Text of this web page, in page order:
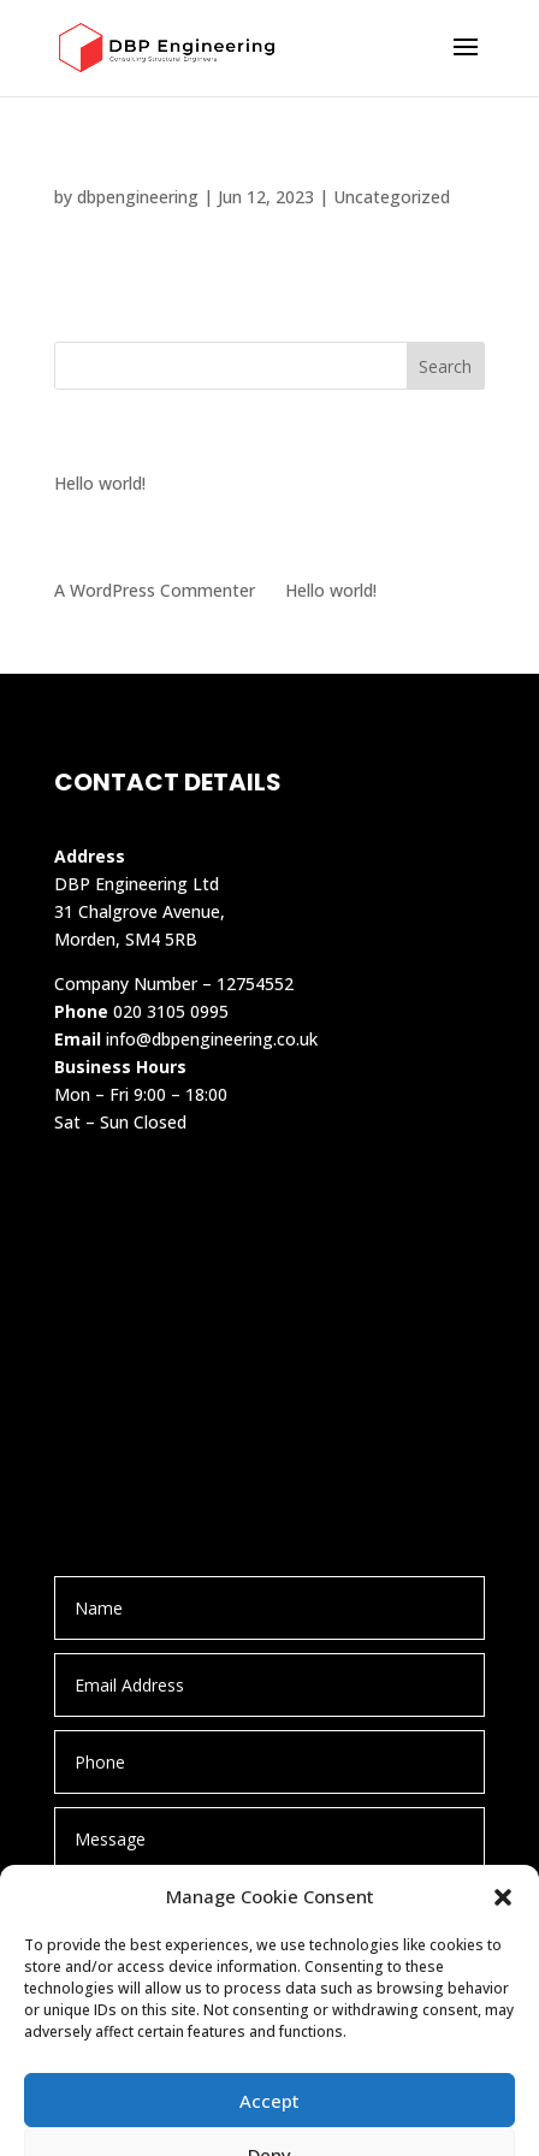
Manage Cookie Consent
To provide the best experiences, we use technologies like cookies to
store and/or access device information. Consenting to these
technologies will allow us to process data such as browsing behavior
or unique IDs on this site. Not consenting or withdrawing consent, may
adversely affect certain features and functions.
Accept
by dbpengineering| Jun 12, 2023 | Uncategorized
Search
Hello world!
A WordPress Commenteron Hello world!
CONTACT DETAILS
Address
DBP Engineering Ltd
31 Chalgrove Avenue,
Morden, SM4 5RB
Company Number – 12754552
Phone 020 3105 0995
Email info@dbpengineering.co.uk
Business Hours
Mon – Fri 9:00 – 18:00
Sat – Sun Closed
SUBMIT